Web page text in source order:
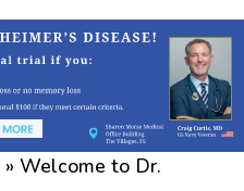
» Welcome to Dr.